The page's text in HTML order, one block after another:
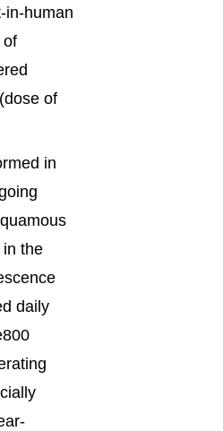
in-human
of
of
in
the
daily